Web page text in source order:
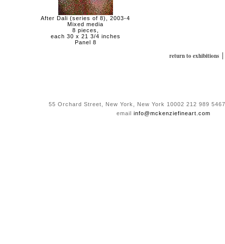
After Dali (series of 8), 2003-4
Mixed media
8 pieces,
each 30 x 21 3/4 inches
Panel 8
return to exhibitions |
55 Orchard Street, New York, New York 10002 212 989
email info@mckenziefineart.com